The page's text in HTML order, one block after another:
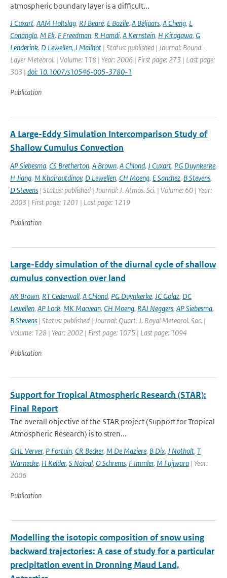
atmospheric boundary layer is a difficult...
J Cuxart, AAM Holtslag, RJ Beare, E Bazile, A Beljaars, A Cheng, L
Conangla, M Ek, F Freedman, R Hamdi, A Kernstein, H Kitagawa, G
Lenderink, D Lewellen, J Mailhot | Status: published | Journal: Bound.-
Layer Meteorol. | Volume: 118 | Year: 2006 | First page: 273 | Last page:
303 | doi: 10.1007/s10546-005-3780-1
Publication
A Large-Eddy Simulation Intercomparison Study of
Shallow Cumulus Convection
AP Siebesma, CS Bretherton, A Brown, A Chlond, J Cuxart, PG Duynkerke,
H Jiang, M Khairoutdinov, D Lewellen, CH Moeng, E Sanchez, B Stevens,
D Stevens | Status: published | Journal: J. Atmos. Sci. | Volume: 60 | Year:
2003 | First page: 1201 | Last page: 1219
Publication
Large-Eddy simulation of the diurnal cycle of shallow
cumulus convection over land
AR Brown, RT Cederwall, A Chlond, PG Duynkerke, JC Golaz, DC
Lewellen, AP Lock, MK Macvean, CH Moeng, RAJ Neggers, AP Siebesma,
B Stevens | Status: published | Journal: Quart. J. Royal Meteorol. Soc. |
Volume: 128 | Year: 2002 | First page: 1075 | Last page: 1094
Publication
Support for Tropical Atmospheric Research (STAR):
Final Report
The overall objective of the STAR project (Support for Tropical
Atmospheric Research) is to stren...
GHL Verver, P Fortuin, CR Becker, M De Maziere, B Dix, J Notholt, T
Warnecke, H Kelder, S Naipal, O Schrems, F Immler, M Fujiwara | Year:
2006
Publication
Modelling the isotopic composition of snow using
backward trajectories: A case of study for a particular
precipitation event in Dronning Maud Land,